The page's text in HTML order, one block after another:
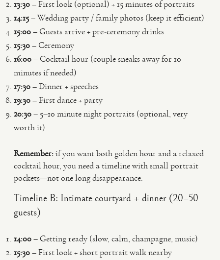
13:30– First look (optional) + 15 minutes of portraits
14:15– Wedding party / family photos (keep it efficient)
15:00– Guests arrive + pre-ceremony drinks
15:30– Ceremony
16:00– Cocktail hour (couple sneaks away for 10
minutes if needed)
17:30– Dinner + speeches
19:30– First dance + party
20:30– 5–10 minute night portraits (optional, very
worth it)
Remember:if you want both golden hour and a relaxed
cocktail hour, you need a timeline with small portrait
pockets—not one long disappearance.
Timeline B: Intimate courtyard + dinner (20–50
guests)
14:00– Getting ready (slow, calm, champagne, music)
15:30– First look + short portrait walk nearby